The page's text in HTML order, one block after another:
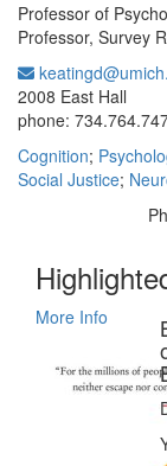
Professor of
Professor, Survey
2008 East Hall
phone:
Cognition;
Social Justice;
More Info